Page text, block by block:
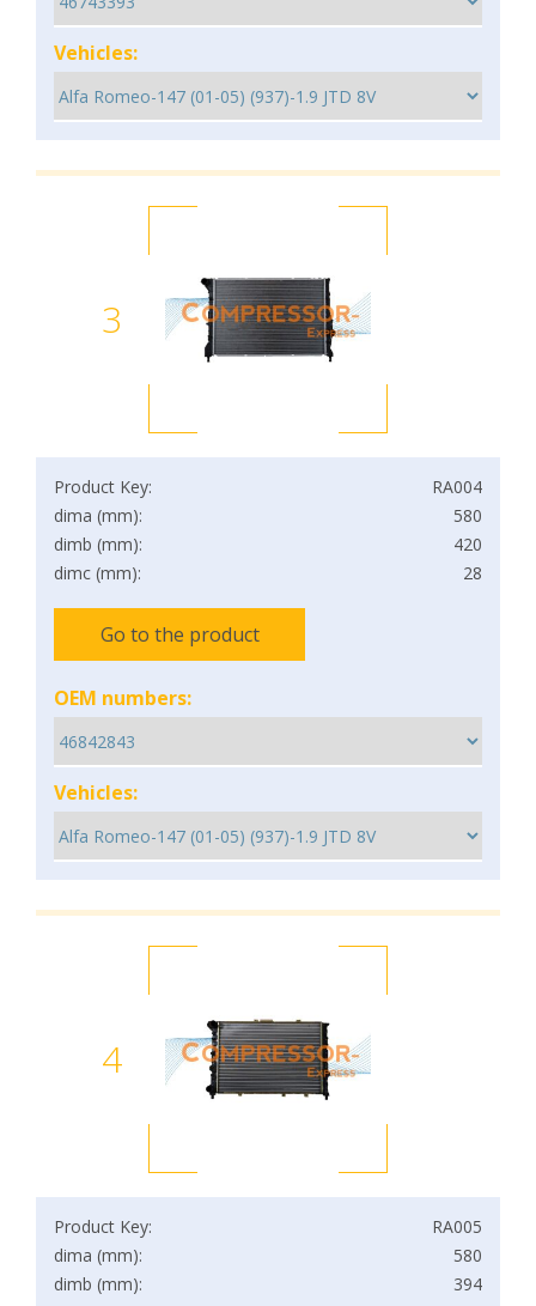
Vehicles:
3
Product Key:
RA004
dima (mm):
580
dimb (mm):
420
dimc (mm):
28
Go to the product
OEM numbers:
Vehicles:
4
Product Key:
RA005
dima (mm):
580
dimb (mm):
394